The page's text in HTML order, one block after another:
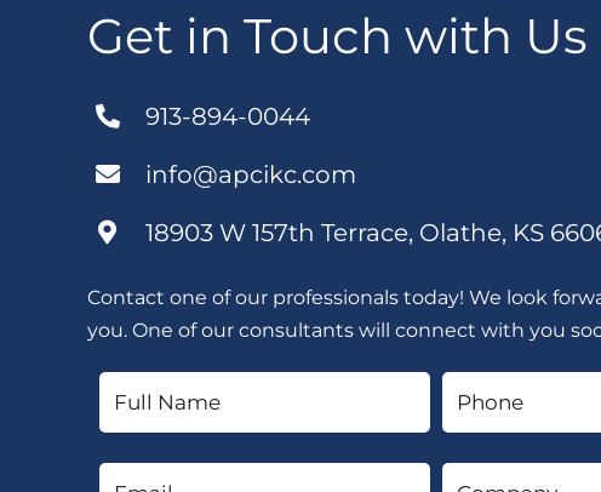
Get in Touch with Us
913-894-0044
info@apcikc.com
18903 W 157th Terrace, Olathe, KS
Contact one of our professionals today! We look
you. One of our consultants will connect with you